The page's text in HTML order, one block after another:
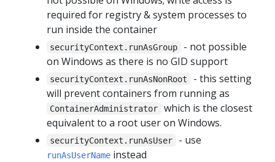
required for registry & system processes to
run inside the container
securityContext.runAsGroup
- not possible
on Windows as there is no GID support
securityContext.runAsNonRoot
- this setting
will prevent containers from running as
ContainerAdministrator
which is the closest
equivalent to a root user on Windows.
securityContext.runAsUser - use
runAsUserName instead